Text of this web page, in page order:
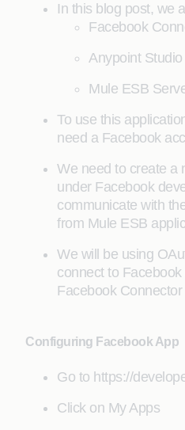
In this blog post, we
Facebook
Anypoint Studio
Mule ESB
To use this
need a Facebook
We need to create a
under Facebook
communicate with
from Mule ESB
We will be using
connect to
Facebook Connector
Configuring Facebook App
Go to https://
Click on My Apps